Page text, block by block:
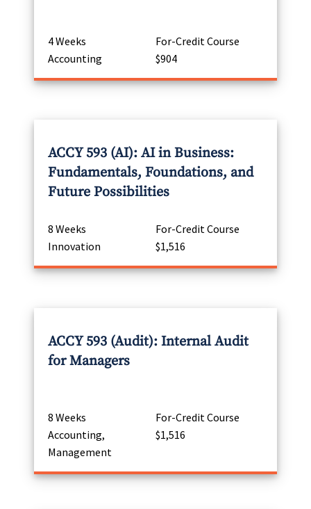
4 Weeks
For-Credit Course
Accounting
$904
ACCY 593 (AI): AI in Business:
Fundamentals, Foundations, and
Future Possibilities
8 Weeks
For-Credit Course
Innovation
$1,516
ACCY 593 (Audit): Internal Audit
for Managers
8 Weeks
For-Credit Course
Accounting,
Management
$1,516